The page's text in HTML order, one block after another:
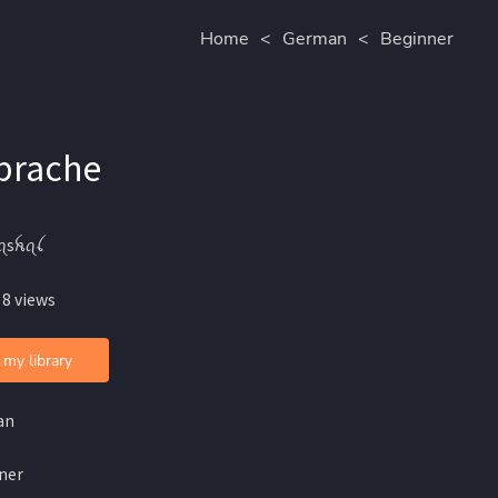
Home < German < Beginner
views
library